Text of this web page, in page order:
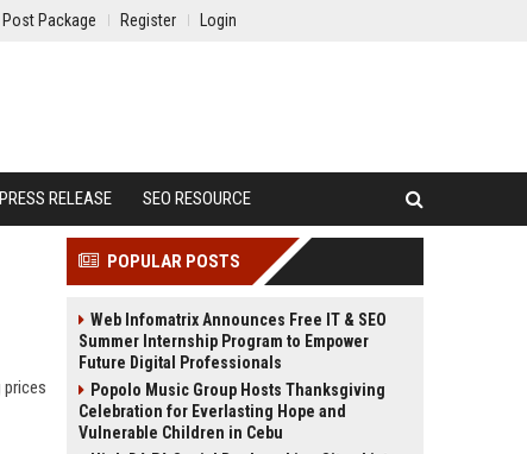
Package Register Login
PRESS RELEASE SEO RESOURCE
POPULAR POSTS
Web Infomatrix Announces Free IT & SEO
Summer Internship Program to Empower
Future Digital Professionals
Popolo Music Group Hosts Thanksgiving
Celebration for Everlasting Hope and
Vulnerable Children in Cebu